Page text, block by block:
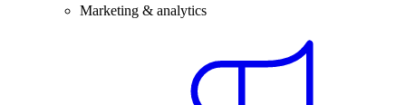
Marketing & analytics